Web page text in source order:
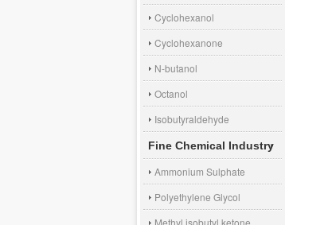
Cyclohexanol
Cyclohexanone
N-butanol
Octanol
Isobutyraldehyde
Fine Chemical Industry
Ammonium Sulphate
Polyethylene Glycol
Methyl isobutyl ketone